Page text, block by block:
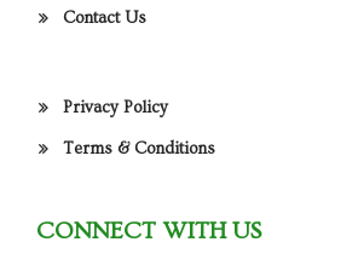
Contact Us
Privacy Policy
Terms & Conditions
CONNECT WITH US